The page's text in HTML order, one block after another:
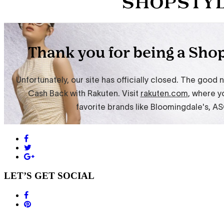
LET’S GET SOCIAL